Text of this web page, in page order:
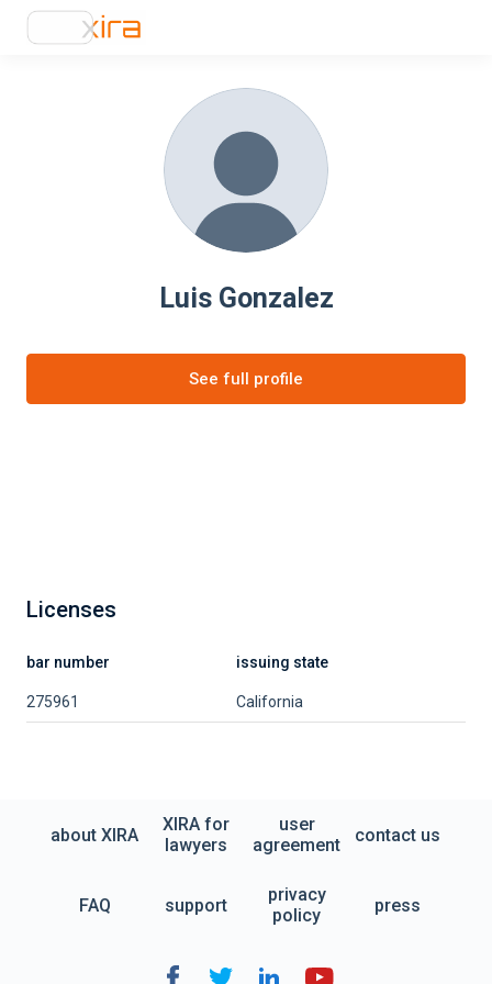
Luis Gonzalez
See full profile
Licenses
bar number issuing state
275961 California
about XIRA
XIRA for
lawyers
user
agreement
contact us
FAQ support
privacy
policy
press